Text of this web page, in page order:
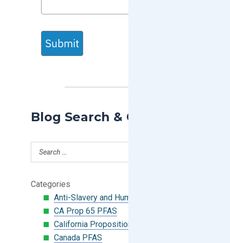
Submit
Blog Search & Categories
Categories
Anti-Slavery and Human Trafficking
CA Prop 65 PFAS
California Proposition 65
Canada PFAS